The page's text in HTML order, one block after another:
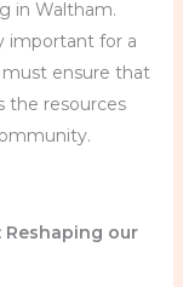
in Waltham.
important for a
ensure that
the resources
Reshaping our